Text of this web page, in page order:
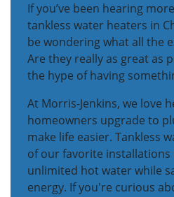
If you’ve been hearing
tankless water heaters in
be wondering what all the
Are they really as great as
the hype of having
At Morris-Jenkins, we love
homeowners upgrade to
make life easier. Tankless
of our favorite installations
unlimited hot water while
energy. If you're curious